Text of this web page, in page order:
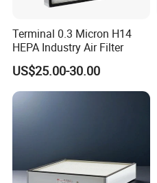
Terminal 0.3 Micron H14
HEPA Industry Air Filter
US$25.00-30.00